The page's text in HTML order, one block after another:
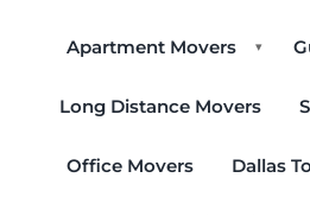
Apartment Movers ▾
Long Distance Movers
Office Movers Dallas